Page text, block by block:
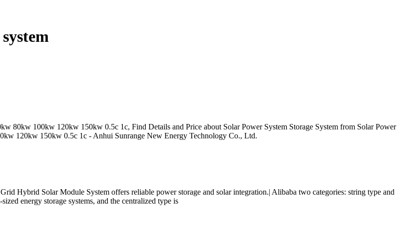
80kw 100kw 120kw 150kw 0.5c 1c, Find Details and Price about Solar Power System Storage System from Solar Power
120kw 150kw 0.5c 1c - Anhui Sunrange New Energy Technology Co., Ltd.
Hybrid Solar Module System offers reliable power storage and solar integration.| Alibaba two categories: string type and
energy storage systems, and the centralized type is